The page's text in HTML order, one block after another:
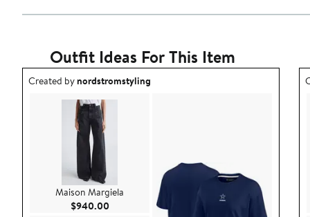
Outfit Ideas For This Item
Outfit idea created by nordstromstyling.
Created bynordstromstyling
Maison Margiela
$940.00Current Price $940.00